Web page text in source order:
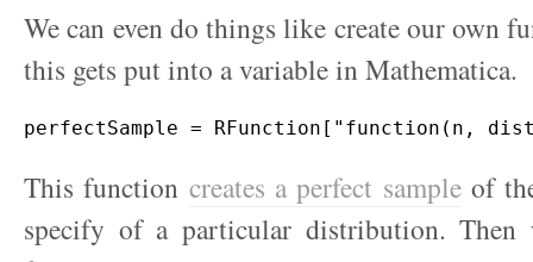
We can even do things like create our own
this gets put into a variable in Mathematica.
This function creates a perfect sampleof
specify of a particular distribution. Then